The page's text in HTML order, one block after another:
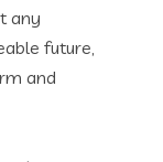
any
future,
and